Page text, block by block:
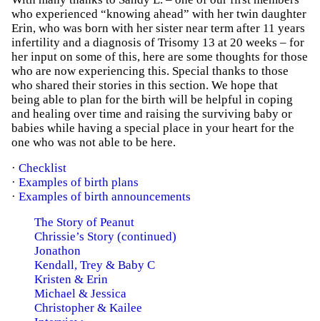
who experienced “knowing ahead” with her twin daughter
Erin, who was born with her sister near term after 11 years
infertility and a diagnosis of Trisomy 13 at 20 weeks – for
her input on some of this, here are some thoughts for those
who are now experiencing this. Special thanks to those
who shared their stories in this section. We hope that
being able to plan for the birth will be helpful in coping
and healing over time and raising the surviving baby or
babies while having a special place in your heart for the
one who was not able to be here.
· Checklist
· Examples of birth plans
· Examples of birth announcements
The Story of Peanut
Chrissie’s Story (continued)
Jonathon
Kendall, Trey & Baby C
Kristen & Erin
Michael & Jessica
Christopher & Kailee